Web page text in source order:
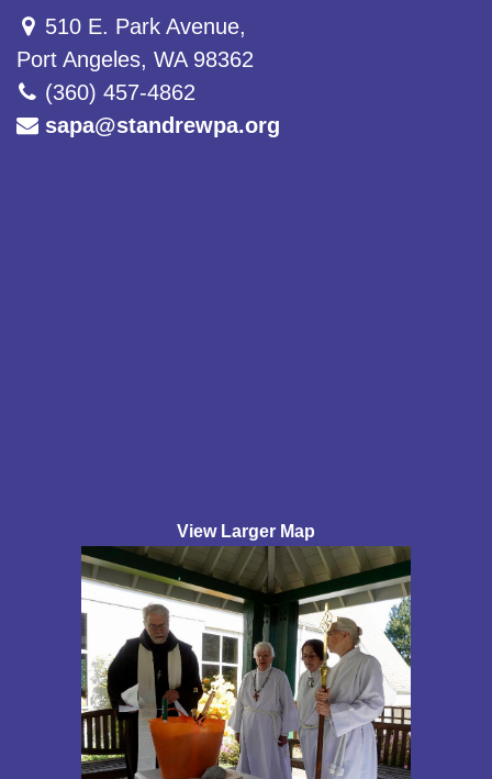
510 E. Park Avenue,
Port Angeles, WA 98362
(360) 457-4862
sapa@standrewpa.org
View Larger Map